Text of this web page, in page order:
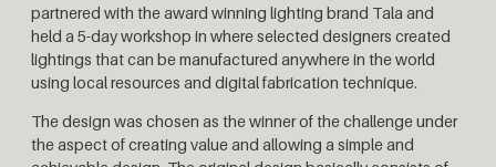
partnered with the award winning lighting brand Tala and
held a 5-day workshop in where selected designers created
lightings that can be manufactured anywhere in the world
using local resources and digital fabrication technique.
The design was chosen as the winner of the challenge under
the aspect of creating value and allowing a simple and